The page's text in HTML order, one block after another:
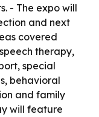
- The expo will
and next
covered
therapy,
special
behavioral
and family
will feature